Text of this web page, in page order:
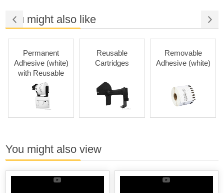
You might also like
Permanent
Adhesive (white)
with Reusable
Cartridges
Reusable
Cartridges
Removable
Adhesive (white)
You might also view